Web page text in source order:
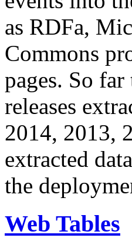
as RDFa,
Commons
pages. So
releases
2014, 2013,
extracted
the
Web Tables